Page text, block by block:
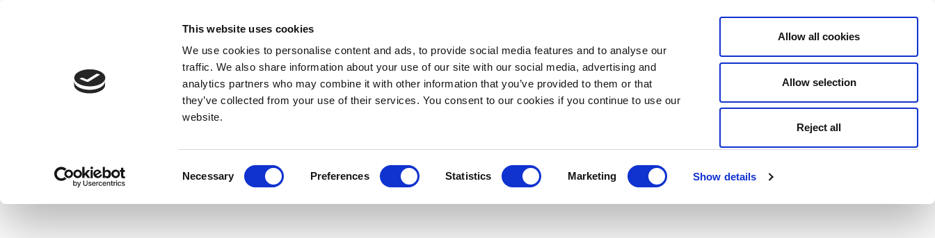
This website uses cookies
We use cookies to personalise content and ads, to provide social media features and to analyse our
traffic. We also share information about your use of our site with our social media, advertising and
analytics partners who may combine it with other information that you’ve provided to them or that
they’ve collected from your use of their services. You consent to our cookies if you continue to use our
website.
Necessary Preferences Statistics Marketing Show details
Allow all cookies
Allow selection
Reject all